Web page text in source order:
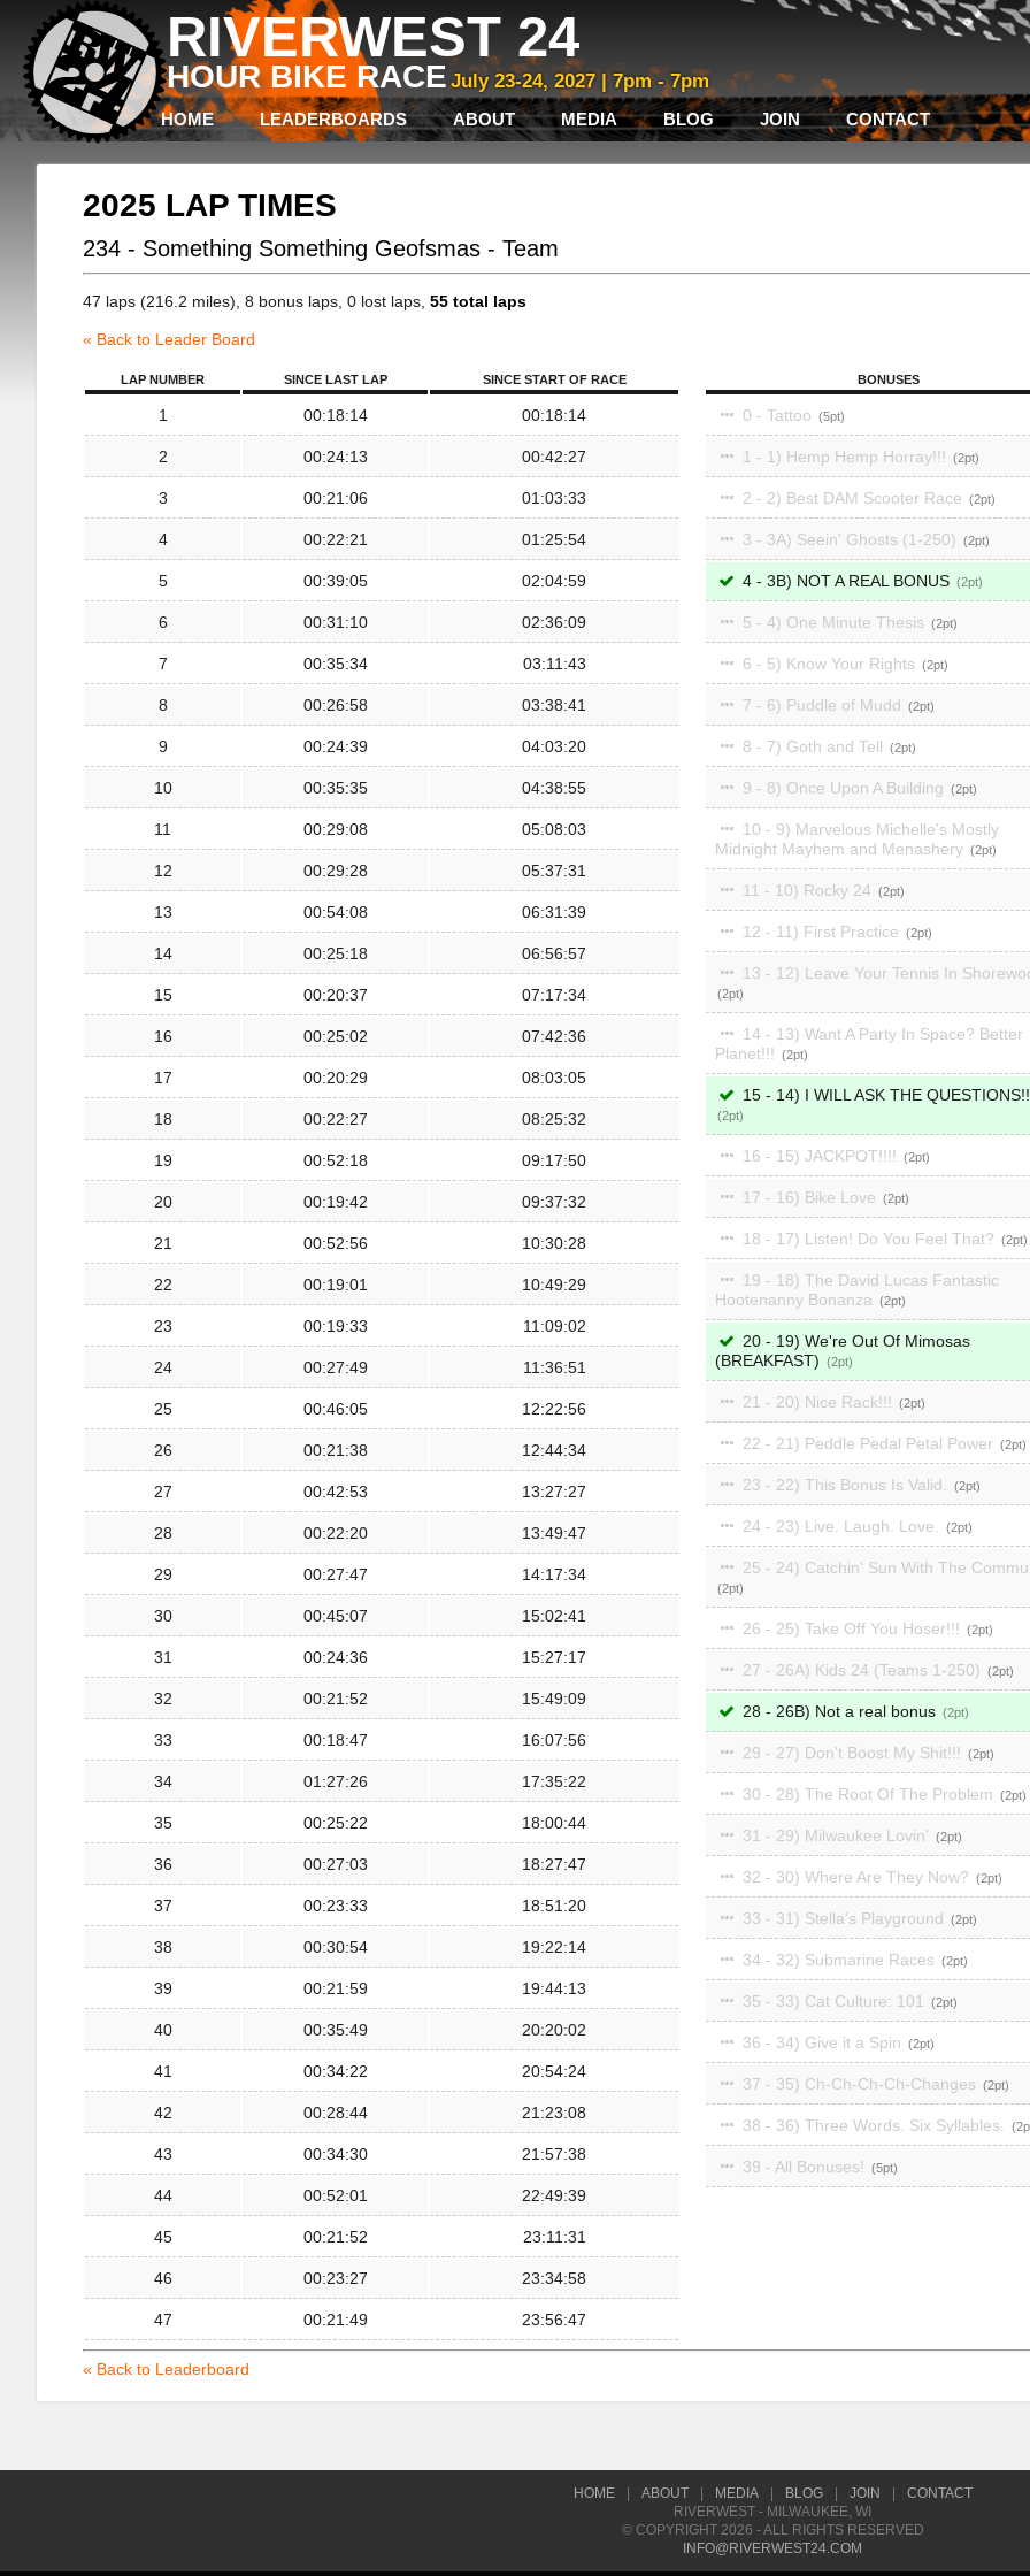
RIVERWEST 24
HOUR BIKE RACE July 23-24, 2027 | 7pm - 7pm
HOME LEADERBOARDS ABOUT MEDIA BLOG JOIN CONTACT
2025 LAP TIMES
234 - Something Something Geofsmas - Team
47 laps (216.2 miles), 8 bonus laps, 0 lost laps, 55 total laps
« Back to Leader Board
LAP NUMBER SINCE LAST LAP SINCE START OF RACE
1 00:18:14 00:18:14
2 00:24:13 00:42:27
3 00:21:06 01:03:33
4 00:22:21 01:25:54
5 00:39:05 02:04:59
6 00:31:10 02:36:09
7 00:35:34 03:11:43
8 00:26:58 03:38:41
9 00:24:39 04:03:20
10 00:35:35 04:38:55
11 00:29:08 05:08:03
12 00:29:28 05:37:31
13 00:54:08 06:31:39
14 00:25:18 06:56:57
15 00:20:37 07:17:34
16 00:25:02 07:42:36
17 00:20:29 08:03:05
18 00:22:27 08:25:32
19 00:52:18 09:17:50
20 00:19:42 09:37:32
21 00:52:56 10:30:28
22 00:19:01 10:49:29
23 00:19:33 11:09:02
24 00:27:49 11:36:51
25 00:46:05 12:22:56
26 00:21:38 12:44:34
27 00:42:53 13:27:27
28 00:22:20 13:49:47
29 00:27:47 14:17:34
30 00:45:07 15:02:41
31 00:24:36 15:27:17
32 00:21:52 15:49:09
33 00:18:47 16:07:56
34 01:27:26 17:35:22
35 00:25:22 18:00:44
36 00:27:03 18:27:47
37 00:23:33 18:51:20
38 00:30:54 19:22:14
39 00:21:59 19:44:13
40 00:35:49 20:20:02
41 00:34:22 20:54:24
42 00:28:44 21:23:08
43 00:34:30 21:57:38
44 00:52:01 22:49:39
45 00:21:52 23:11:31
46 00:23:27 23:34:58
47 00:21:49 23:56:47
BONUSES
0 - Tattoo 5
1 - 1) Hemp Hemp Horray!!! 2
2 - 2) Best DAM Scooter Race 2
3 - 3A) Seein' Ghosts (1-250) 2
4 - 3B) NOT A REAL BONUS 2
5 - 4) One Minute Thesis 2
6 - 5) Know Your Rights 2
7 - 6) Puddle of Mudd 2
8 - 7) Goth and Tell 2
9 - 8) Once Upon A Building 2
10 - 9) Marvelous Michelle's Mostly
Midnight Mayhem and Menashery
2
11 - 10) Rocky 24 2
12 - 11) First Practice 2
13 - 12) Leave Your Tennis In
2
14 - 13) Want A Party In Space? Better
Planet!!!
2
15 - 14) I WILL ASK THE
2
16 - 15) JACKPOT!!!! 2
17 - 16) Bike Love 2
18 - 17) Listen! Do You Feel That? 2
19 - 18) The David Lucas Fantastic
Hootenanny Bonanza
2
20 - 19) We're Out Of Mimosas
(BREAKFAST)
2
21 - 20) Nice Rack!!! 2
22 - 21) Peddle Pedal Petal Power 2
23 - 22) This Bonus Is Valid. 2
24 - 23) Live. Laugh. Love. 2
25 - 24) Catchin' Sun With The
2
26 - 25) Take Off You Hoser!!! 2
27 - 26A) Kids 24 (Teams 1-250) 2
28 - 26B) Not a real bonus 2
29 - 27) Don't Boost My Shit!!! 2
30 - 28) The Root Of The Problem 2
31 - 29) Milwaukee Lovin' 2
32 - 30) Where Are They Now? 2
33 - 31) Stella's Playground 2
34 - 32) Submarine Races 2
35 - 33) Cat Culture: 101 2
36 - 34) Give it a Spin 2
37 - 35) Ch-Ch-Ch-Ch-Changes 2
38 - 36) Three Words. Six Syllables. 2
39 - All Bonuses! 5
« Back to Leaderboard
HOME ABOUT MEDIA BLOG JOIN
CONTACT
RIVERWEST - MILWAUKEE, WI
© COPYRIGHT 2026 - ALL RIGHTS RESERVED
INFO@RIVERWEST24.COM